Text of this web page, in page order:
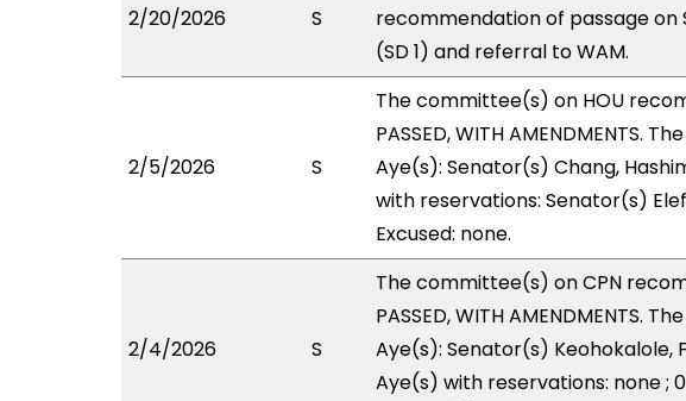
2/20/2026 S
recommendation of passage on
(SD 1) and referral to WAM.
2/5/2026 S
The committee(s) on HOU
PASSED, WITH AMENDMENTS.
Aye(s): Senator(s) Chang,
with reservations: Senator(s)
Excused: none.
2/4/2026 S
The committee(s) on CPN
PASSED, WITH AMENDMENTS.
Aye(s): Senator(s) Keohokalole,
Aye(s) with reservations: none ;